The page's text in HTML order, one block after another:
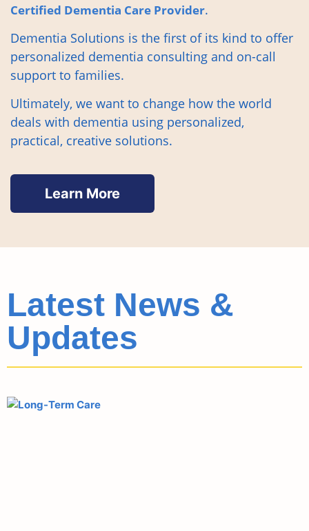
Certified Dementia Care Provider.
Dementia Solutions is the first of its kind to offer
personalized dementia consulting and on-call
support to families.
Ultimately, we want to change how the world
deals with dementia using personalized,
practical, creative solutions.
Learn More
Latest News &
Updates